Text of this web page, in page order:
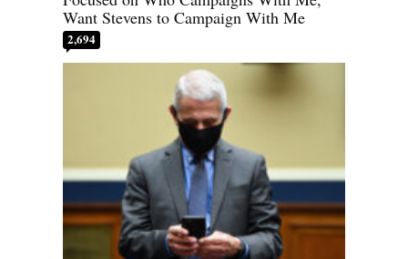
Want Stevens to Campaign With Me
2,694